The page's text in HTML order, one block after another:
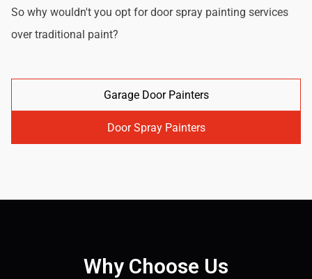
So why wouldn't you opt for door spray painting services
over traditional paint?
Garage Door Painters
Door Spray Painters
Why Choose Us